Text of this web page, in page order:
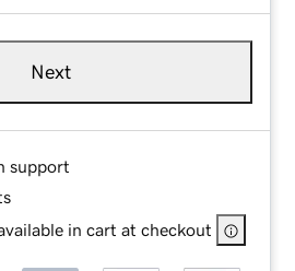
Next
support
in cart at checkout